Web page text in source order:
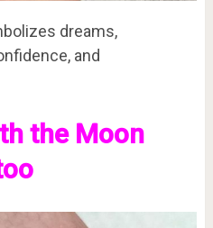
dreams,
and
the Moon